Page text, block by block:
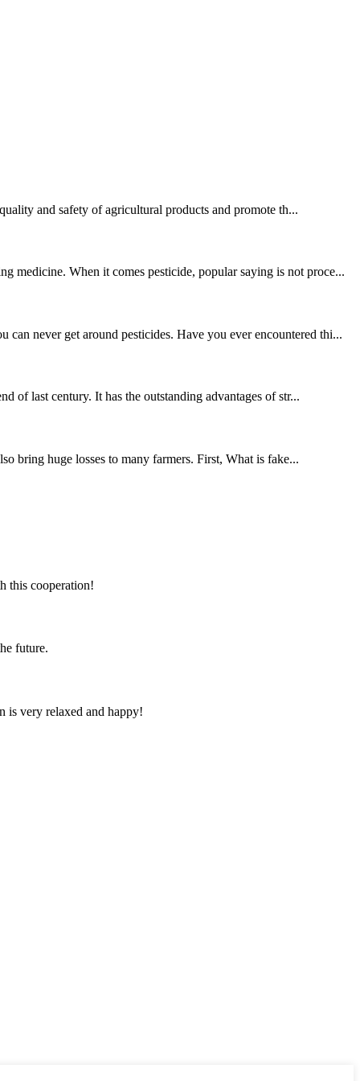
and safety of agricultural products and promote th...
medicine. When it comes pesticide, popular saying is not proce...
never get around pesticides. Have you ever encountered thi...
of last century. It has the outstanding advantages of str...
bring huge losses to many farmers. First, What is fake...
this cooperation!
future.
is very relaxed and happy!